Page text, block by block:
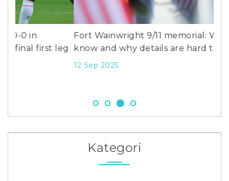
Fort Wainwright 9/11 memorial: What we
know and why details are hard to find
Previous Next
Kategori